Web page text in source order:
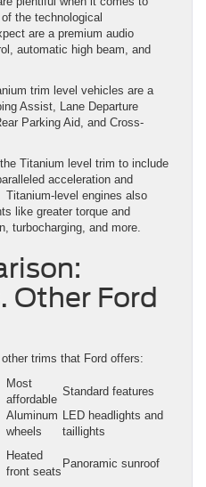
the technological
are a premium audio
automatic high beam, and
trim level vehicles are a
Assist, Lane Departure
Parking Aid, and Cross-
Titanium level trim to include
acceleration and
level engines also
like greater torque and
turbocharging, and more.
Other Ford
trims that Ford offers:
Most
affordable
Standard features
Aluminum
wheels
LED headlights and
taillights
Heated
front seats
Panoramic sunroof